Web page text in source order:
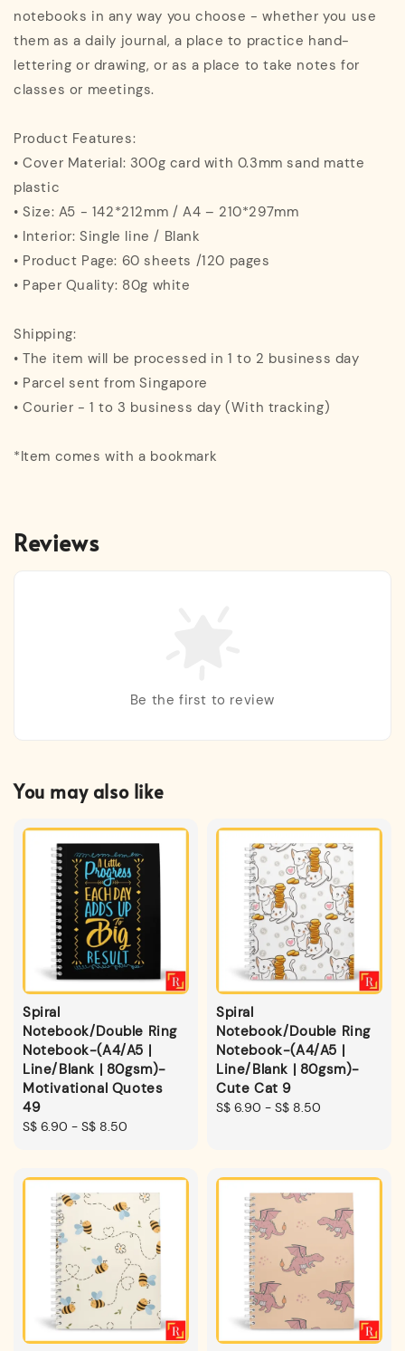
notebooks in any way you choose - whether you use
them as a daily journal, a place to practice hand-
lettering or drawing, or as a place to take notes for
classes or meetings.
Product Features:
• Cover Material: 300g card with 0.3mm sand matte
plastic
• Size: A5 - 142*212mm / A4 – 210*297mm
• Interior: Single line / Blank
• Product Page: 60 sheets /120 pages
• Paper Quality: 80g white
Shipping:
• The item will be processed in 1 to 2 business day
• Parcel sent from Singapore
• Courier - 1 to 3 business day (With tracking)
*Item comes with a bookmark
Reviews
Be the first to review
You may also like
Spiral
Notebook/Double Ring
Notebook-(A4/A5 |
Line/Blank | 80gsm)-
Motivational Quotes
49
Regular
S$ 6.90 - S$ 8.50
Spiral
Notebook/Double Ring
Notebook-(A4/A5 |
Line/Blank | 80gsm)-
Cute Cat 9
Regular
S$ 6.90 - S$ 8.50